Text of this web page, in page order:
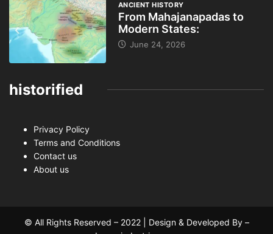
ANCIENT HISTORY
From Mahajanapadas to
Modern States:
June 24, 2026
historified
Privacy Policy
Terms and Conditions
Contact us
About us
© All Rights Reserved – 2022 | Design & Developed By –